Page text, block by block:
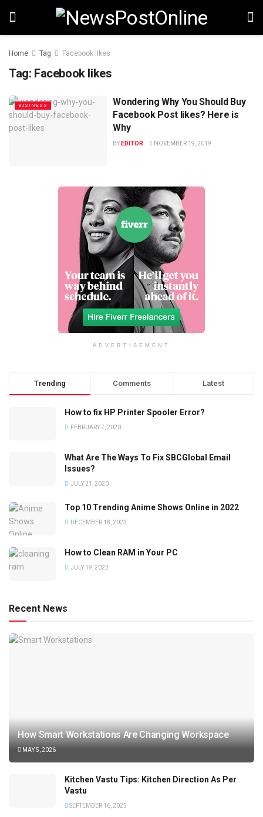
Home Tag Facebook likes
Tag: Facebook likes
BUSINESS
Wondering Why You Should Buy
Facebook Post likes? Here is
Why
BY EDITOR NOVEMBER 19, 2019
ADVERTISEMENT
Trending Comments Latest
How to fix HP Printer Spooler Error?
FEBRUARY 7, 2020
What Are The Ways To Fix SBCGlobal Email
Issues?
JULY 21, 2020
Top 10 Trending Anime Shows Online in 2022
DECEMBER 18, 2023
How to Clean RAM in Your PC
JULY 19, 2022
Recent News
How Smart Workstations Are Changing Workspace
MAY 5, 2026
Kitchen Vastu Tips: Kitchen Direction As Per
Vastu
SEPTEMBER 16, 2025